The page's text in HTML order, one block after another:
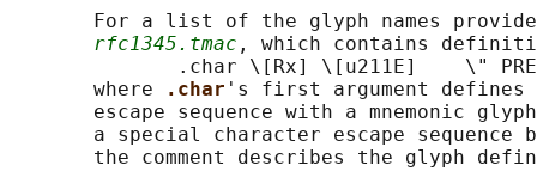
For a list of the glyph names
rfc1345.tmac , which contains
.char \[Rx] \[u211E]    \"
       where
.char 's first argument
escape sequence with a mnemonic
a special character escape sequence
the comment describes the glyph